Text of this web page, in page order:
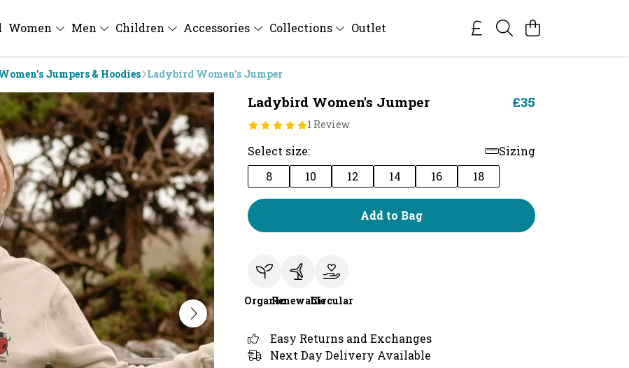
Women Men Children Accessories Collections Outlet
Jumpers & Hoodies Ladybird Women's Jumper
Ladybird Women's Jumper
1 Review
£35
Select size:
Sizing
8
10 12 14 16 18
Add to Bag
OrganicRenewableCircular
Easy Returns and Exchanges
Next Day Delivery Available